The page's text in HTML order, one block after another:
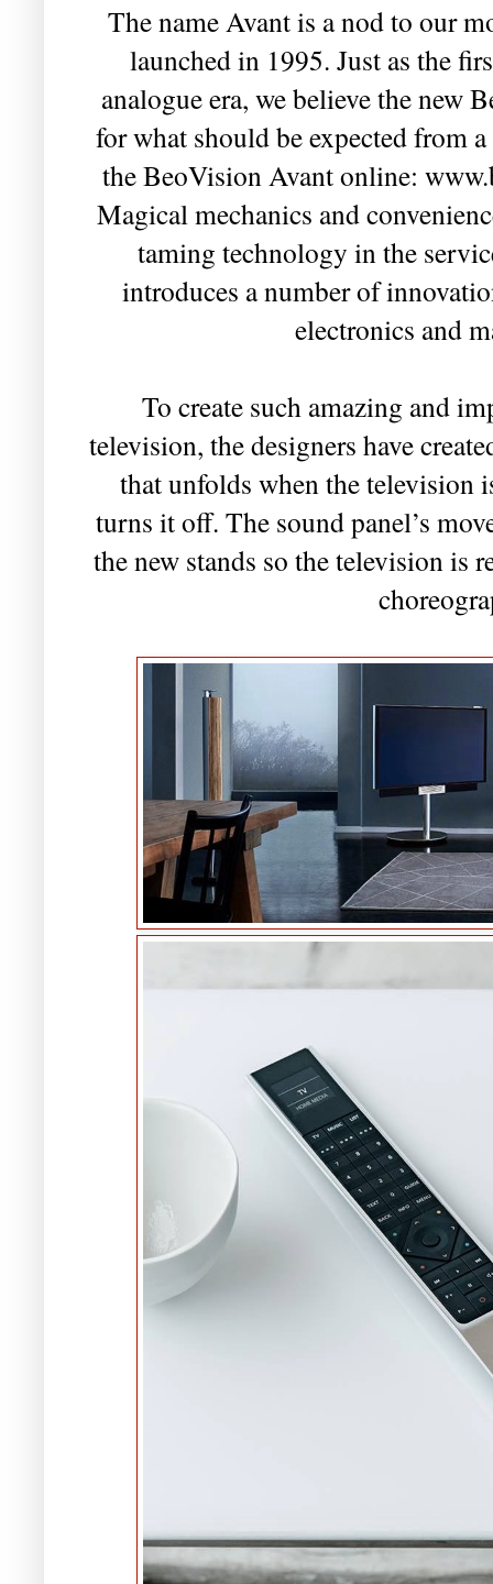
The name Avant is a nod to our
launched in 1995. Just as the
analogue era, we believe the new
for what should be expected from
the BeoVision Avant online:
Magical mechanics and
taming technology in the
introduces a number of
electronics and
To create such amazing and
television, the designers have
that unfolds when the television
turns it off. The sound panel’s
the new stands so the television is